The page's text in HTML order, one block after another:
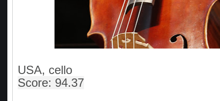
USA, cello
Score: 94.37